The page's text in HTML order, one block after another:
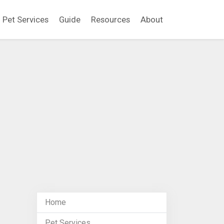
Pet Services Guide Resources About
Home